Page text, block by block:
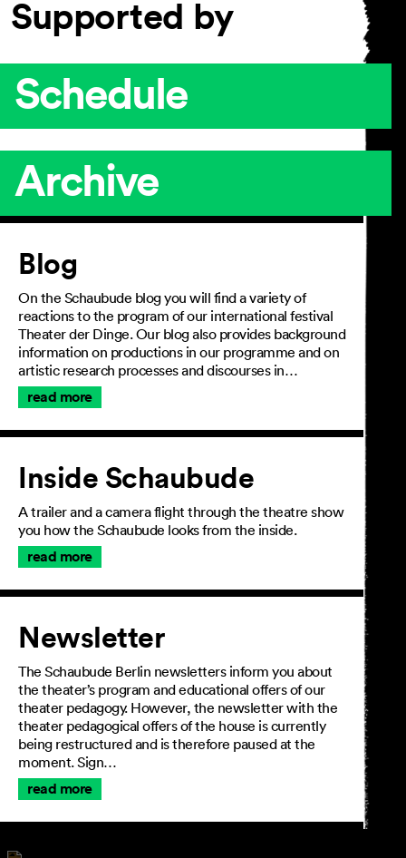
Supported by
Schedule
Archive
Article
Blog
On the Schaubude blog you will find a variety of
reactions to the program of our international festival
Theater der Dinge. Our blog also provides background
information on productions in our programme and on
artistic research processes and discourses in…
read more
Inside Schaubude
A trailer and a camera flight through the theatre show
you how the Schaubude looks from the inside.
read more
Newsletter
The Schaubude Berlin newsletters inform you about
the theater’s program and educational offers of our
theater pedagogy. However, the newsletter with the
theater pedagogical offers of the house is currently
being restructured and is therefore paused at the
moment. Sign…
read more